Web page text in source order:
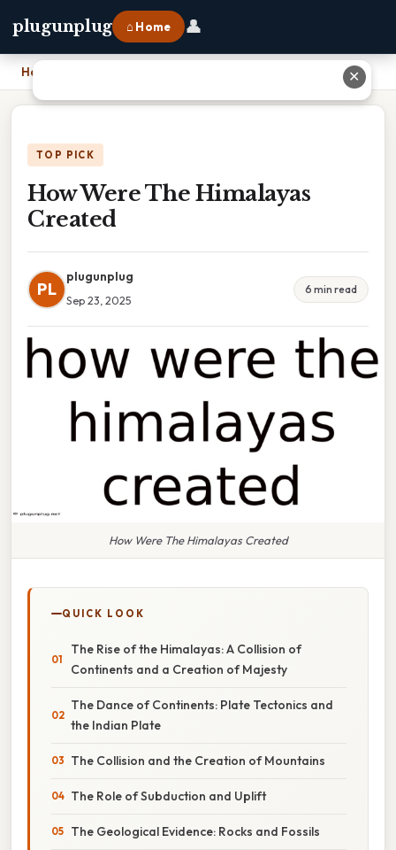
plugunplug ⌂ Home 👤
Home
TOP PICK
How Were The Himalayas
Created
PL
plugunplug
Sep 23, 2025
6 min read
How Were The Himalayas Created
QUICK LOOK
The Rise of the Himalayas: A Collision of
Continents and a Creation of Majesty
The Dance of Continents: Plate Tectonics and
the Indian Plate
The Collision and the Creation of Mountains
The Role of Subduction and Uplift
The Geological Evidence: Rocks and Fossils
✕